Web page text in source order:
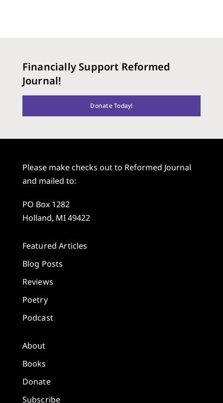
Financially Support Reformed
Journal!
Donate Today!
Please make checks out to Reformed Journal
and mailed to:
PO Box 1282
Holland, MI 49422
Featured Articles
Blog Posts
Reviews
Poetry
Podcast
About
Books
Donate
Subscribe